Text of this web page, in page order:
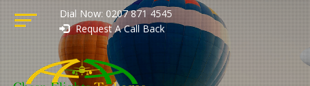
Dial Now: 0207 871 4545
Request A Call Back